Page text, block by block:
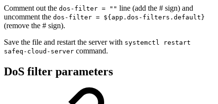
Comment out the dos-filter = "" line (add the # sign) and
uncomment the dos-filter = ${app.dos-filters.default}
(remove the # sign).
Save the file and restart the server with systemctl restart
safeq-cloud-server command.
DoS filter parameters